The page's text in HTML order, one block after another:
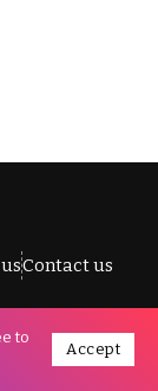
Contact us
to
Accept